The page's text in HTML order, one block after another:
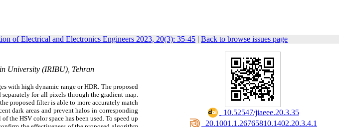
of Electrical and Electronics Engineers 2023, 20(3): 35-45 | Back to browse issues page
‎ 10.52547/jiaeee.20.3.35
‎ 20.1001.1.26765810.1402.20.3.4.1
University (IRIBU), Tehran
with high dynamic range or HDR. The proposed
for all pixels through the gradient map.
proposed filter is able to more accurately match
dark areas and prevent halos in corresponding
the HSV color space has been used. To speed up